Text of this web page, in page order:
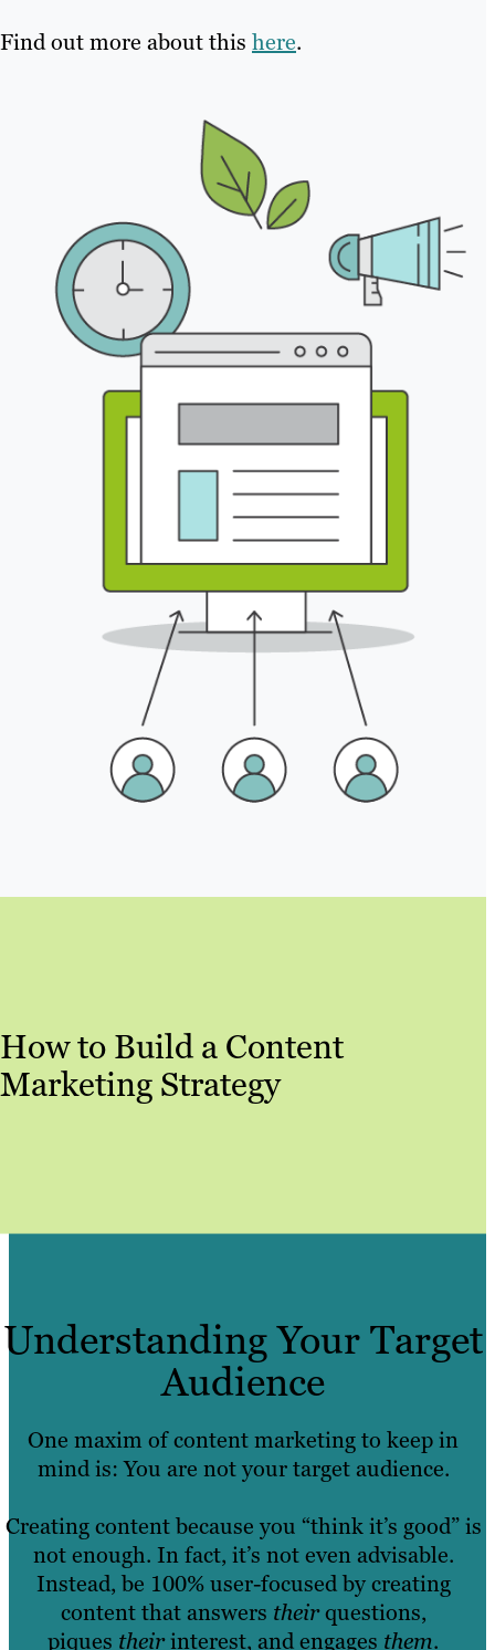
Find out more about this here.
How to Build a Content
Marketing Strategy
Understanding Your Target
Audience
One maxim of content marketing to keep in
mind is: You are not your target audience.
Creating content because you “think it’s good” is
not enough. In fact, it’s not even advisable.
Instead, be 100% user-focused by creating
content that answers theirquestions,
piques theirinterest, and engages them.